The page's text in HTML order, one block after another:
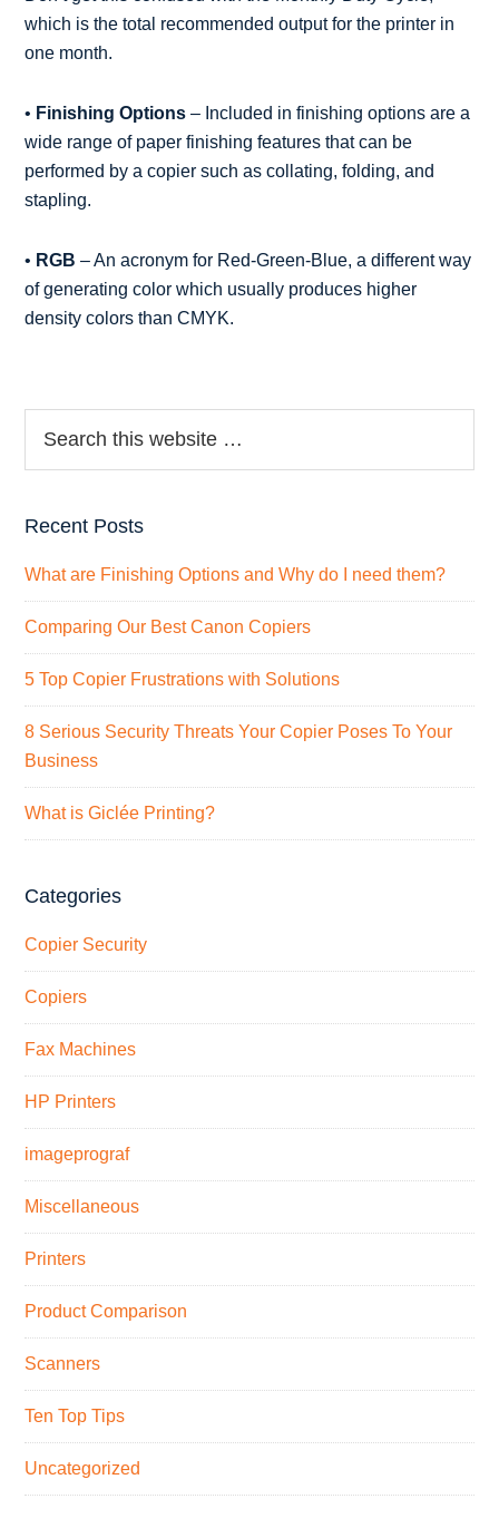
which is the total recommended output for the printer in
one month.
• Finishing Options – Included in finishing options are a
wide range of paper finishing features that can be
performed by a copier such as collating, folding, and
stapling.
• RGB – An acronym for Red-Green-Blue, a different way
of generating color which usually produces higher
density colors than CMYK.
Recent Posts
What are Finishing Options and Why do I need them?
Comparing Our Best Canon Copiers
5 Top Copier Frustrations with Solutions
8 Serious Security Threats Your Copier Poses To Your
Business
What is Giclée Printing?
Categories
Copier Security
Copiers
Fax Machines
HP Printers
imageprograf
Miscellaneous
Printers
Product Comparison
Scanners
Ten Top Tips
Uncategorized